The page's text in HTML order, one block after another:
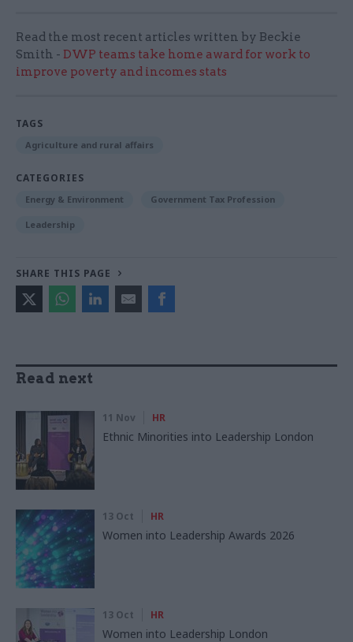
Read the most recent articles written by Beckie
Smith - DWP teams take home award for work to
improve poverty and incomes stats
TAGS
Agriculture and rural affairs
CATEGORIES
Energy & Environment Government Tax Profession
Leadership
SHARE THIS PAGE
Read next
11 Nov HR
Ethnic Minorities into Leadership London
13 Oct HR
Women into Leadership Awards 2026
13 Oct HR
Women into Leadership London